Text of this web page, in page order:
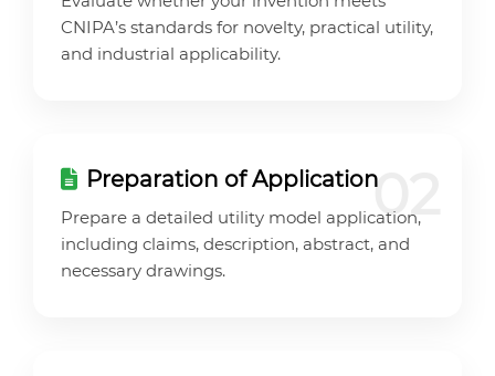
CNIPA’s standards for novelty, practical utility,
and industrial applicability.
02
Preparation of Application
Prepare a detailed utility model application,
including claims, description, abstract, and
necessary drawings.